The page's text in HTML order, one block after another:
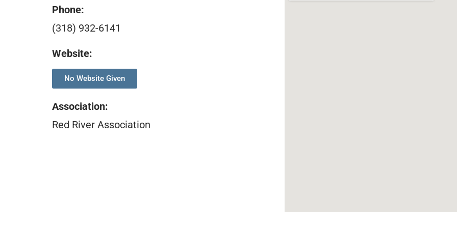
Phone:
(318) 932-6141
Website:
No Website Given
Association:
Red River Association